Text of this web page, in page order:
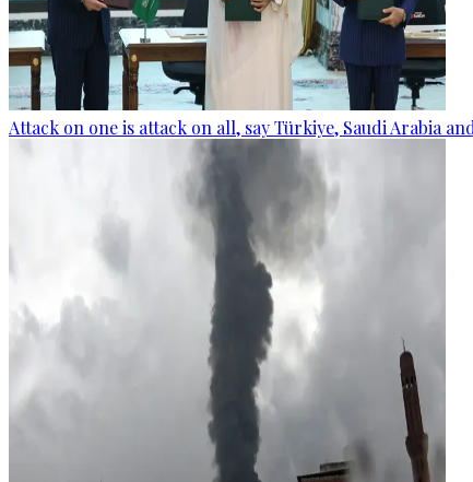
Attack on one is attack on all, say Türkiye, Saudi Arabia